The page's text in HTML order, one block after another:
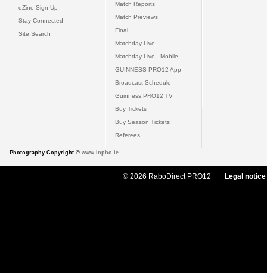
eZine Sign Up
Stay Connected
Site Search
Match Reports
Match Previews
Final
Matchday Live
Matchday Live - Mobile
GUINNESS PRO12 App
Broadcast Schedule
Guinness PRO12 TV
Buy Tickets
Buy Season Tickets
Referees
Photography Copyright © www.inpho.ie
© 2026 RaboDirect PRO12 Legal notice